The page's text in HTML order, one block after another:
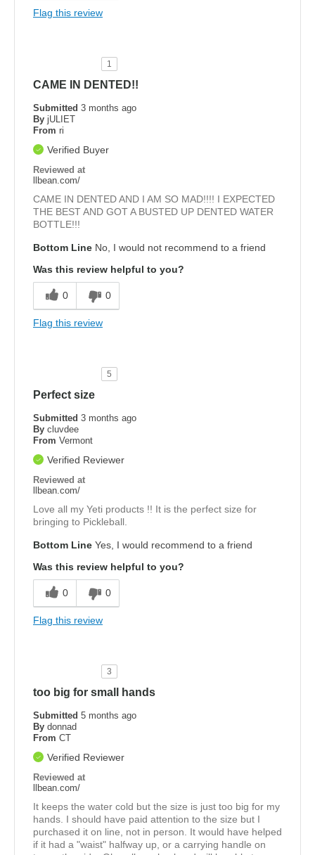
Flag this review
1
CAME IN DENTED!!
Submitted 3 months ago
By jULIET
From ri
Verified Buyer
Reviewed at
llbean.com/
CAME IN DENTED AND I AM SO MAD!!!! I EXPECTED
THE BEST AND GOT A BUSTED UP DENTED WATER
BOTTLE!!!
Bottom Line No, I would not recommend to a friend
Was this review helpful to you?
0 0
Flag this review
5
Perfect size
Submitted 3 months ago
By cluvdee
From Vermont
Verified Reviewer
Reviewed at
llbean.com/
Love all my Yeti products !! It is the perfect size for
bringing to Pickleball.
Bottom Line Yes, I would recommend to a friend
Was this review helpful to you?
0 0
Flag this review
3
too big for small hands
Submitted 5 months ago
By donnad
From CT
Verified Reviewer
Reviewed at
llbean.com/
It keeps the water cold but the size is just too big for my
hands. I should have paid attention to the size but I
purchased it on line, not in person. It would have helped
if it had a "waist" halfway up, or a carrying handle on